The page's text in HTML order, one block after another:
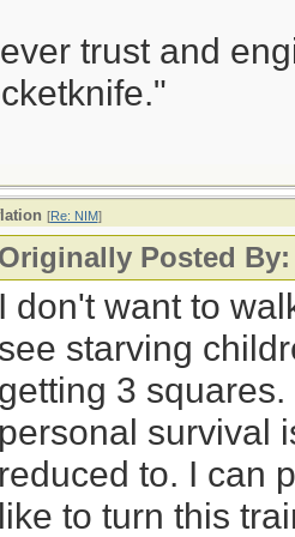
trust and
[Re: NIM]
Originally Posted By:
I don't want to
see starving
getting 3
personal survival
reduced to. I can
like to turn this